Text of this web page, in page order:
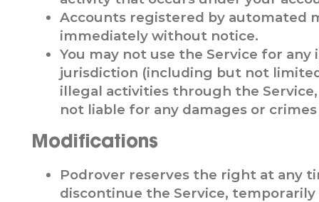
Accounts registered by automated
immediately without notice.
You may not use the Service for
jurisdiction (including but not
illegal activities through the
not liable for any damages or
Modifications
Podrover reserves the right at any
discontinue the Service,